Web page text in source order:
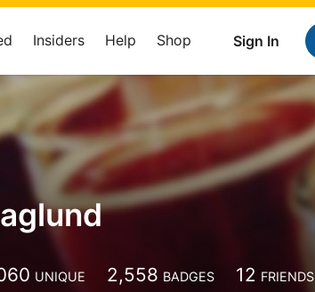
Sign In
Insiders Help Shop
UNIQUE 2,558 BADGES 12 FRIENDS